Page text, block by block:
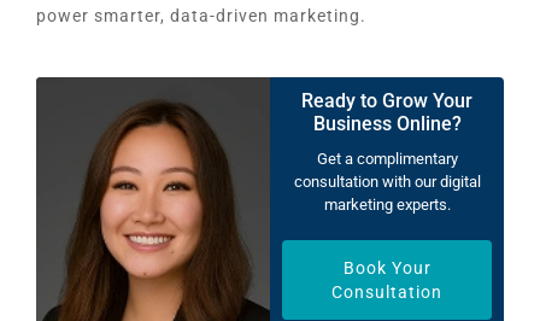
power smarter, data-driven marketing.
Ready to Grow Your
Business Online?
Get a complimentary
consultation with our digital
marketing experts.
Book Your
Consultation